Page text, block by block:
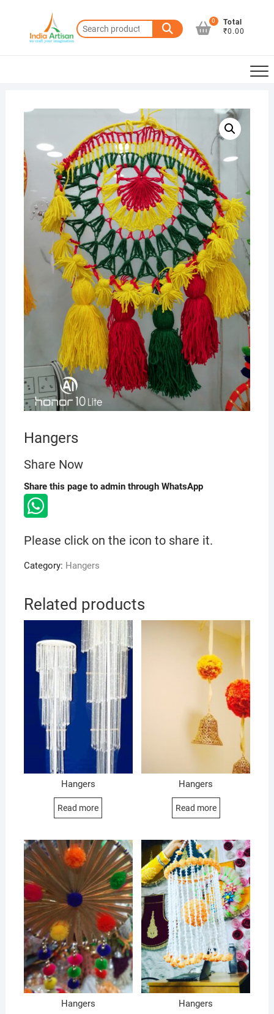
content
Search
for:
0
Total
₹0.00
Hangers
Share Now
Share this page to admin through WhatsApp
Please click on the icon to share it.
Category: Hangers
Related products
Hangers
Read more
Hangers
Read more
Hangers Hangers